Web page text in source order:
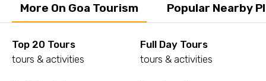
More On Goa Tourism Popular Nearby
Top 20 Tours
tours & activities
Full Day Tours
tours & activities